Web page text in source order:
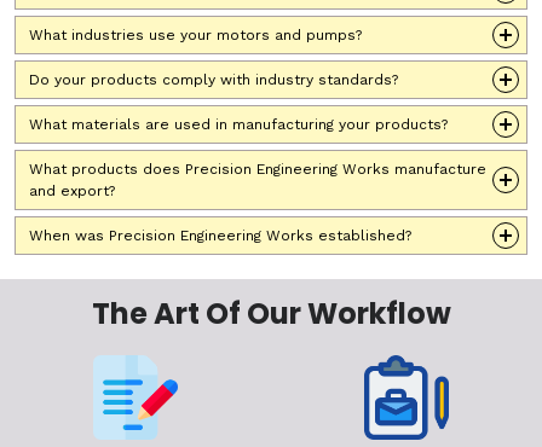
What industries use your motors and pumps?
Do your products comply with industry standards?
What materials are used in manufacturing your products?
What products does Precision Engineering Works manufacture
and export?
When was Precision Engineering Works established?
The Art Of Our Workflow